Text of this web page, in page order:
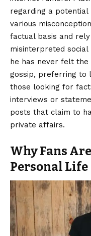
regarding a potential
various
factual basis and
misinterpreted social
he has never felt the
gossip, preferring to
those looking for
interviews or
posts that claim to
private affairs.
Why Fans
Personal Life